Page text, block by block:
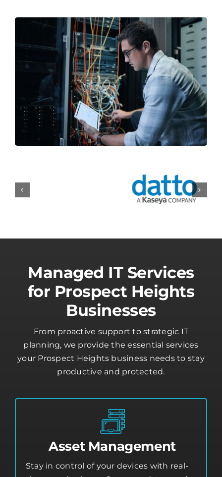
Managed IT Services
for Prospect Heights
Businesses
From proactive support to strategic IT
planning, we provide the essential services
your Prospect Heights business needs to stay
Asset Management